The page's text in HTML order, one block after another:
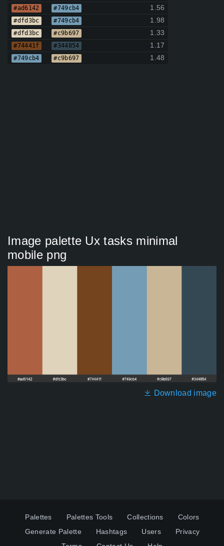
#ad6142 #749cb4 1.56
#dfd3bc #749cb4 1.98
#dfd3bc #c9b697 1.33
#74441f #344854 1.17
#749cb4 #c9b697 1.48
Image palette Ux tasks minimal
mobile png
Download image
Palettes Palettes Tools Collections
Colors
Generate Palette
Hashtags Users
Privacy